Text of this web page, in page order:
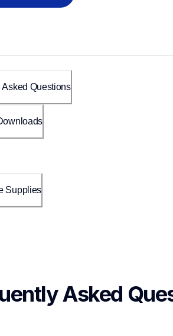
Asked Questions
Supplies
Asked